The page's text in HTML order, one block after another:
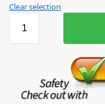
Clear selection